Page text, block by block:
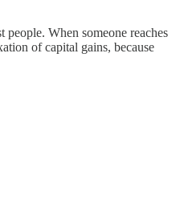
When someone reaches
of capital gains, because